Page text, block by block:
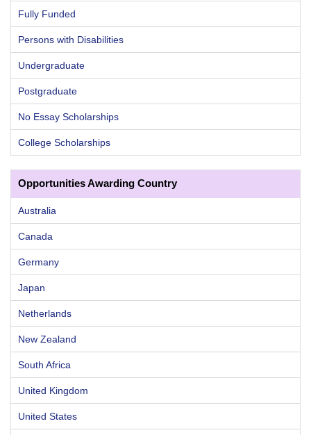
Fully Funded
Persons with Disabilities
Undergraduate
Postgraduate
No Essay Scholarships
College Scholarships
Opportunities Awarding Country
Australia
Canada
Germany
Japan
Netherlands
New Zealand
South Africa
United Kingdom
United States